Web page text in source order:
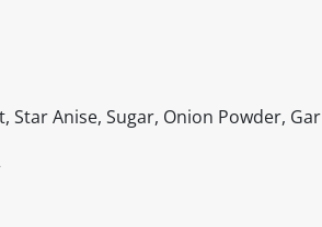
Star Anise, Sugar, Onion Powder,